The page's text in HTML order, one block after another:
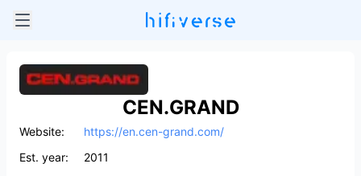
CEN.GRAND
Website:
https://en.cen-grand.com/
Est. year:
2011